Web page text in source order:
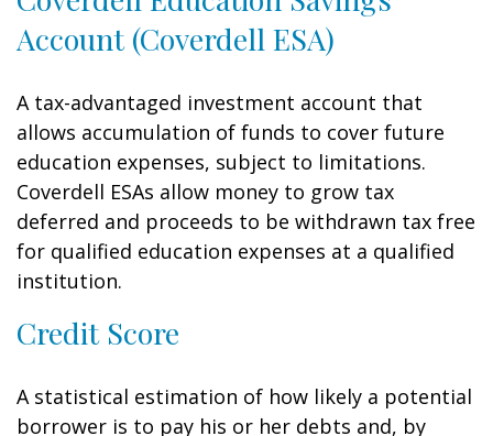
Account (Coverdell ESA)
A tax-advantaged investment account that
allows accumulation of funds to cover future
education expenses, subject to limitations.
Coverdell ESAs allow money to grow tax
deferred and proceeds to be withdrawn tax free
for qualified education expenses at a qualified
institution.
Credit Score
A statistical estimation of how likely a potential
borrower is to pay his or her debts and, by